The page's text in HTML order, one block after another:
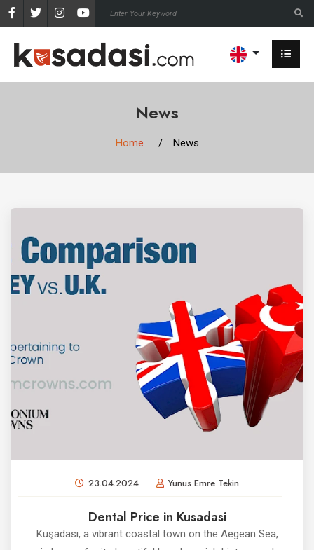
News
Home News
23.04.2024 Yunus Emre Tekin
Dental Price in Kusadasi
Kuşadası, a vibrant coastal town on the Aegean Sea,